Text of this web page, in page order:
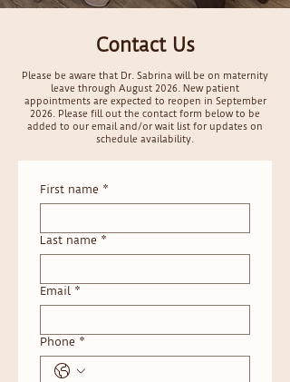
Contact Us
Please be aware that Dr. Sabrina will be on maternity
leave through August 2026. New patient
appointments are expected to reopen in September
2026. Please fill out the contact form below to be
added to our email and/or wait list for updates on
schedule availability.
First name *
Last name *
Email *
Phone *